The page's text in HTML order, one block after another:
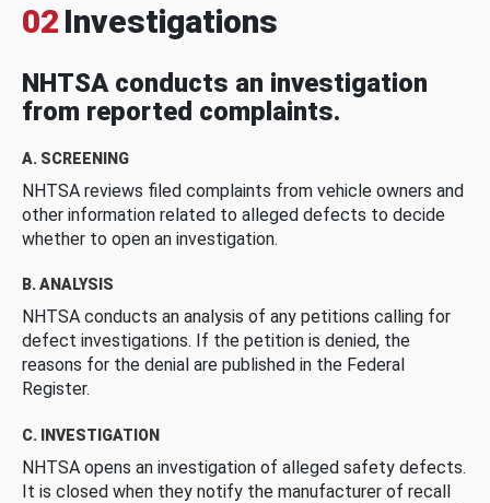
02 Investigations
NHTSA conducts an investigation
from reported complaints.
A. SCREENING
NHTSA reviews filed complaints from vehicle owners and
other information related to alleged defects to decide
whether to open an investigation.
B. ANALYSIS
NHTSA conducts an analysis of any petitions calling for
defect investigations. If the petition is denied, the
reasons for the denial are published in the Federal
Register.
C. INVESTIGATION
NHTSA opens an investigation of alleged safety defects.
It is closed when they notify the manufacturer of recall